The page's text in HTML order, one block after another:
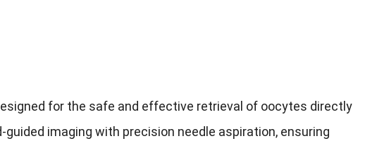
for the safe and effective retrieval of oocytes directly
imaging with precision needle aspiration, ensuring